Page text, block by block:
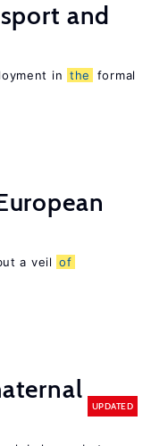
and
in the
formal
a veil of
UPDATED